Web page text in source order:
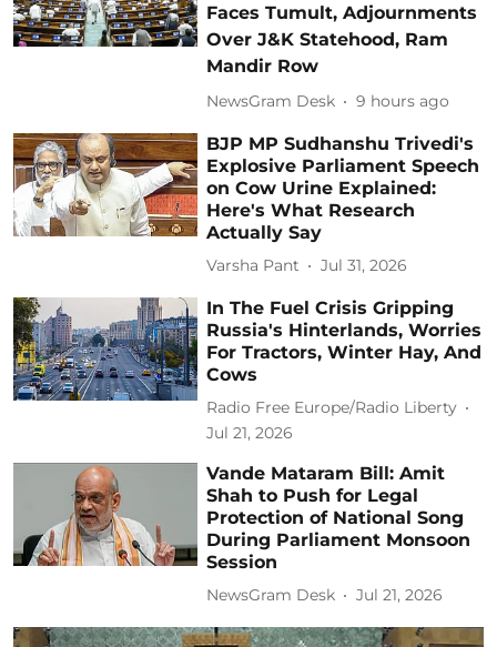
Faces Tumult, Adjournments
Over J&K Statehood, Ram
Mandir Row
NewsGram Desk 9 hours ago
BJP MP Sudhanshu Trivedi's
Explosive Parliament Speech
on Cow Urine Explained:
Here's What Research
Actually Say
Varsha Pant Jul 31, 2026
In The Fuel Crisis Gripping
Russia's Hinterlands, Worries
For Tractors, Winter Hay, And
Cows
Radio Free Europe/Radio Liberty
Jul 21, 2026
Vande Mataram Bill: Amit
Shah to Push for Legal
Protection of National Song
During Parliament Monsoon
Session
NewsGram Desk Jul 21, 2026